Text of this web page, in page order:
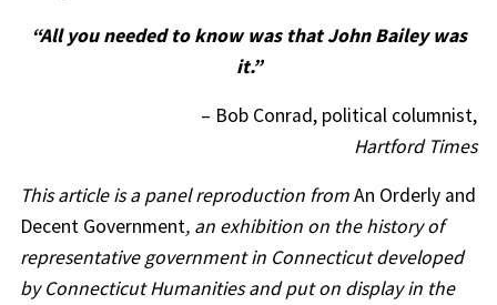
“All you needed to know was that John Bailey was
it.”
– Bob Conrad, political columnist,
Hartford Times
This article is a panel reproduction fromAn Orderly and
Decent Government, an exhibition on the history of
representative government in Connecticut developed
by Connecticut Humanities and put on display in the